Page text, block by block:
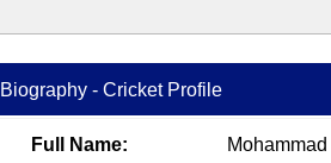
- Cricket Profile
Full Name: